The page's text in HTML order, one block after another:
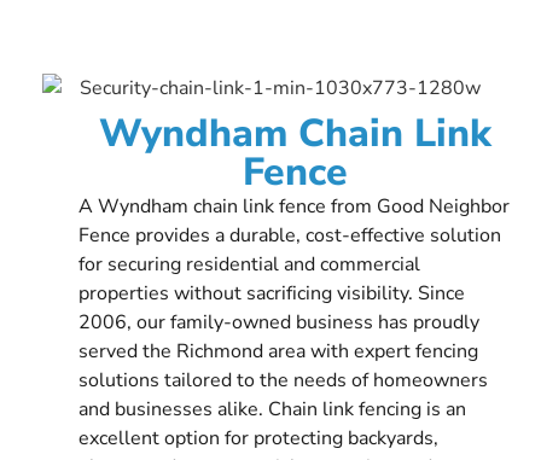
Wyndham Chain Link
Fence
A Wyndham chain link fence from Good Neighbor
Fence provides a durable, cost-effective solution
for securing residential and commercial
properties without sacrificing visibility. Since
2006, our family-owned business has proudly
served the Richmond area with expert fencing
solutions tailored to the needs of homeowners
and businesses alike. Chain link fencing is an
excellent option for protecting backyards,